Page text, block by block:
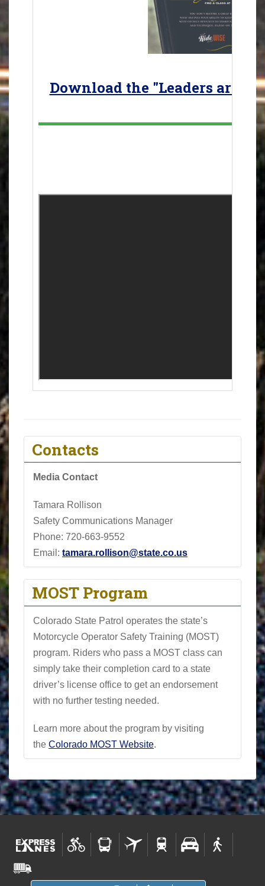
Download the "Leaders are
Contacts
Media Contact
Tamara Rollison
Safety Communications Manager
Phone: 720-663-9552
Email: tamara.rollison@state.co.us
MOST Program
Colorado State Patrol operates the state’s
Motorcycle Operator Safety Training (MOST)
program. Riders who pass a MOST class can
simply take their completion card to a state
driver’s license office to get an endorsement
with no further testing needed.
Learn more about the program by visiting
the Colorado MOST Website.